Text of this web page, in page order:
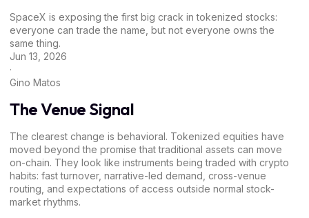
SpaceX is exposing the first big crack in tokenized stocks:
everyone can trade the name, but not everyone owns the
same thing.
Jun 13, 2026
·
Gino Matos
The Venue Signal
The clearest change is behavioral. Tokenized equities have
moved beyond the promise that traditional assets can move
on-chain. They look like instruments being traded with crypto
habits: fast turnover, narrative-led demand, cross-venue
routing, and expectations of access outside normal stock-
market rhythms.